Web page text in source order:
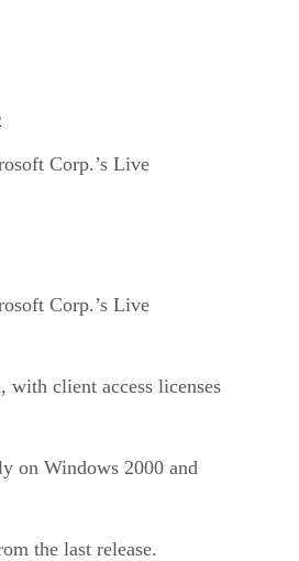
Corp.’s Live
Corp.’s Live
client access licenses
on Windows 2000 and
the last release.